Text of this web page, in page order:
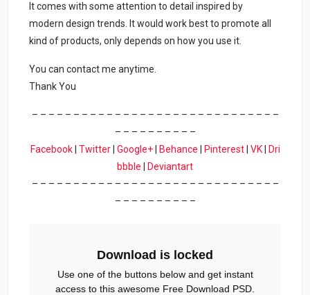
It comes with some attention to detail inspired by
modern design trends. It would work best to promote all
kind of products, only depends on how you use it.
You can contact me anytime.
Thank You
– – – – – – – – – – – – – – – – – – – – – – – – – – – – – –
– – – – – – – – – –
Facebook| Twitter| Google+| Behance Pinterest| VK|
Dri
bbble
Deviantart
– – – – – – – – – – – – – – – – – – – – – – – – – – – – – –
– – – – – – – – – –
Download is locked
Use one of the buttons below and get instant
access to this awesome Free Download PSD.